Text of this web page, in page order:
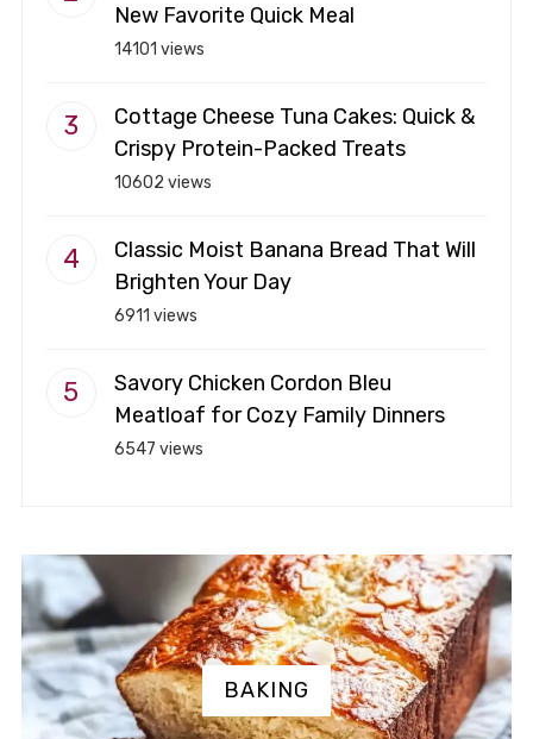
New Favorite Quick Meal
14101 views
Cottage Cheese Tuna Cakes: Quick &
Crispy Protein-Packed Treats
10602 views
Classic Moist Banana Bread That Will
Brighten Your Day
6911 views
Savory Chicken Cordon Bleu
Meatloaf for Cozy Family Dinners
6547 views
BAKING